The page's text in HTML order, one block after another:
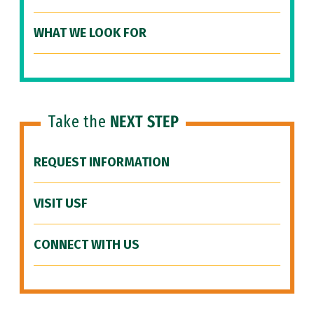
WHAT WE LOOK FOR
Take the NEXT STEP
REQUEST INFORMATION
VISIT USF
CONNECT WITH US